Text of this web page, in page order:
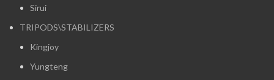
Sirui
TRIPODS\STABILIZERS
Kingjoy
Yungteng